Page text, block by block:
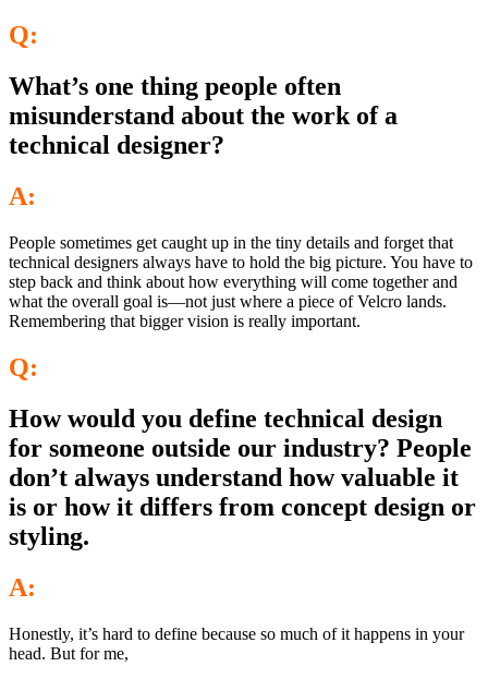
Q:
What’s one thing people often
misunderstand about the work of a
technical designer?
A:
People sometimes get caught up in the tiny details and forget that
technical designers always have to hold the big picture. You have to
step back and think about how everything will come together and
what the overall goal is—not just where a piece of Velcro lands.
Remembering that bigger vision is really important.
Q:
How would you define technical design
for someone outside our industry? People
don’t always understand how valuable it
is or how it differs from concept design or
styling.
A:
Honestly, it’s hard to define because so much of it happens in your
head. But for me,